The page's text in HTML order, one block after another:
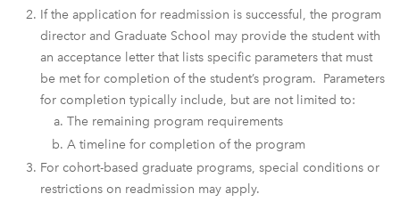
If the application for readmission is successful, the program
director and Graduate School may provide the student with
an acceptance letter that lists specific parameters that must
be met for completion of the student’s program. Parameters
for completion typically include, but are not limited to:
The remaining program requirements
A timeline for completion of the program
For cohort-based graduate programs, special conditions or
restrictions on readmission may apply.